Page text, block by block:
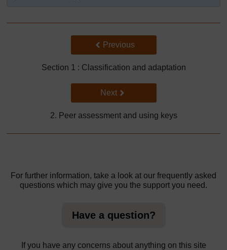
Back to previous page
Previous
Section 1 : Classification and adaptation
Go to next page
Next
2. Peer assessment and using keys
For further information, take a look at our frequently asked
questions which may give you the support you need.
Have a question?
If you have any concerns about anything on this site